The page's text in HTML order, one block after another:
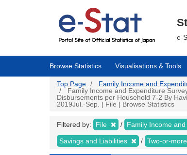
e-
Browse Statistics Visualisations & Tools
Top Page
Family Income and
Family Income and Expenditure
Disbursements per Household 7-2 By
2019Jul.-Sep. | File | Browse Statistics
Filtered by: File Family Income
Savings and Liabilities Two-or-